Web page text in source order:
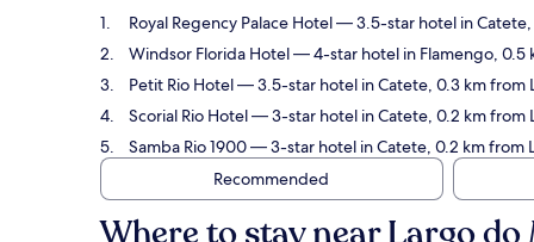
Royal Regency Palace Hotel— 3.5-star hotel in
Windsor Florida Hotel— 4-star hotel in Flamengo, 0.5
Petit Rio Hotel— 3.5-star hotel in Catete, 0.3 km from
Scorial Rio Hotel— 3-star hotel in Catete, 0.2 km from
Samba Rio 1900— 3-star hotel in Catete, 0.2 km from
Recommended